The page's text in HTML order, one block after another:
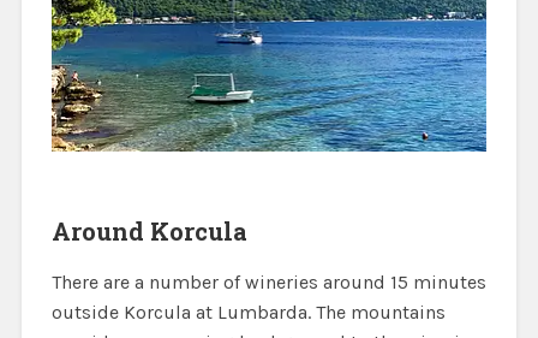
Around Korcula
There are a number of wineries around 15 minutes
outside Korcula at Lumbarda. The mountains